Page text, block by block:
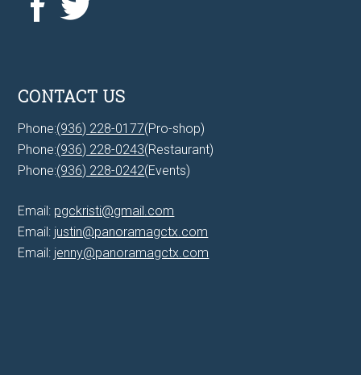
CONTACT US
Phone:(936) 228-0177(Pro-shop)
Phone:(936) 228-0243(Restaurant)
Phone:(936) 228-0242(Events)
Email: pgckristi@gmail.com
Email: justin@panoramagctx.com
Email: jenny@panoramagctx.com